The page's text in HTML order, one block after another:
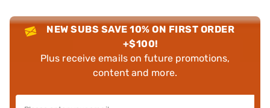
NEW SUBS SAVE 10% ON FIRST ORDER
+$100!
Plus receive emails on future promotions,
content and more.